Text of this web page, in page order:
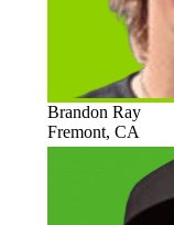
Brandon Ray
Fremont, CA